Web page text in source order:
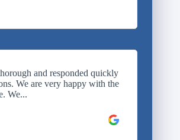
and responded quickly
We are very happy with the
We...